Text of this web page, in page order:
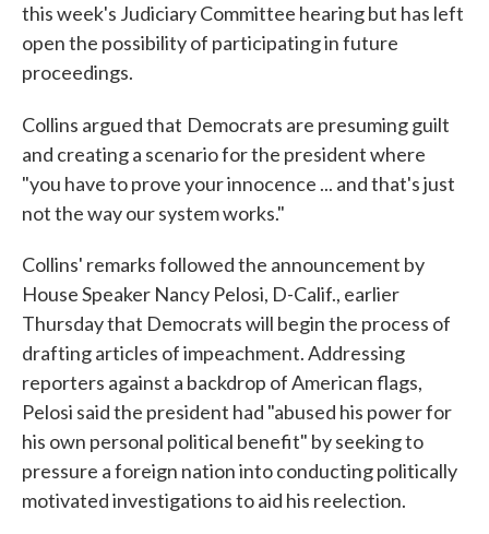
this week's Judiciary Committee hearing but has left
open the possibility of participating in future
proceedings.
Collins argued that Democrats are presuming guilt
and creating a scenario for the president where
"you have to prove your innocence ... and that's just
not the way our system works."
Collins' remarks followed the announcement by
House Speaker Nancy Pelosi, D-Calif., earlier
Thursday that Democrats will begin the process of
drafting articles of impeachment. Addressing
reporters against a backdrop of American flags,
Pelosi said the president had "abused his power for
his own personal political benefit" by seeking to
pressure a foreign nation into conducting politically
motivated investigations to aid his reelection.